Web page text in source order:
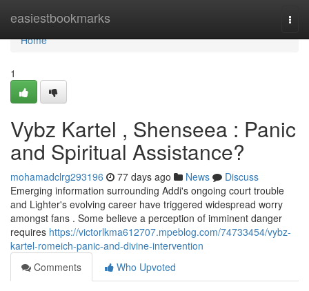
easiestbookmarks
Home
Home
1
Vybz Kartel , Shenseea : Panic
and Spiritual Assistance?
mohamadclrg293196 77 days ago News
Discuss
Emerging information surrounding Addi's ongoing court trouble
and Lighter's evolving career have triggered widespread worry
amongst fans . Some believe a perception of imminent danger
requires https://victorlkma612707.mpeblog.com/74733454/vybz-
kartel-romeich-panic-and-divine-intervention
Comments
Who Upvoted